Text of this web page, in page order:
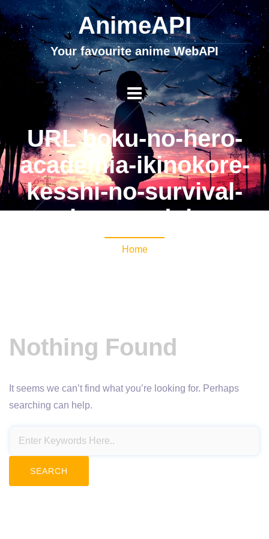
AnimeAPI
Your favourite anime WebAPI
URL boku-no-hero-
academia-ikinokore-
kesshi-no-survival-
kunren-dub
Home
Nothing Found
It seems we can’t find what you’re looking for. Perhaps
searching can help.